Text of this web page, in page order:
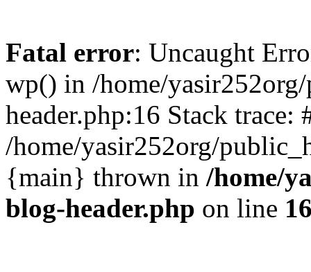
Fatal error: Uncaught
wp() in /home/
header.php:16 Stack trace:
/home/yasir252org/
{main} thrown in /home/
blog-header.php on line